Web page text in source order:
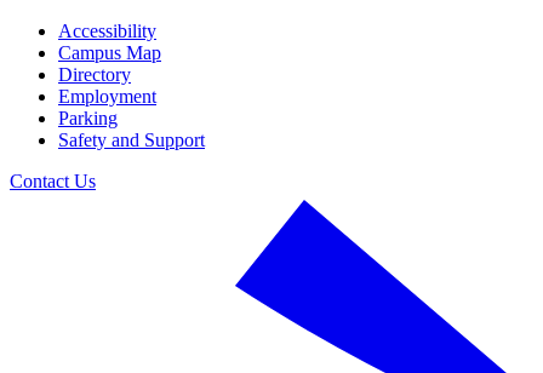
Accessibility
Campus Map
Directory
Employment
Parking
Safety and Support
Contact Us